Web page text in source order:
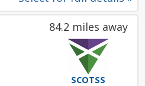
84.2 miles away
SCOTSS